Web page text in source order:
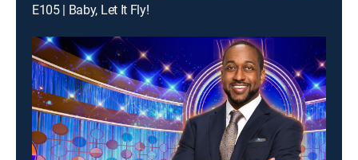
E105 | Baby, Let It Fly!